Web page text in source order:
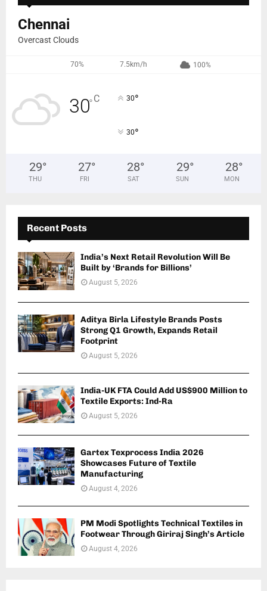
Chennai
Overcast Clouds
70% 7.5km/h 100%
30°C 30°
30°
29°
THU
27°
FRI
28°
SAT
29°
SUN
28°
MON
Recent Posts
India’s Next Retail Revolution Will Be
Built by ‘Brands for Billions’
August 5, 2026
Aditya Birla Lifestyle Brands Posts
Strong Q1 Growth, Expands Retail
Footprint
August 5, 2026
India-UK FTA Could Add US$900 Million to
Textile Exports: Ind-Ra
August 5, 2026
Gartex Texprocess India 2026
Showcases Future of Textile
Manufacturing
August 4, 2026
PM Modi Spotlights Technical Textiles in
Footwear Through Giriraj Singh’s Article
August 4, 2026